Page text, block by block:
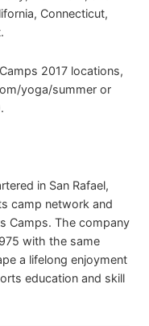
Connecticut,
2017 locations,
yoga/summer or
in San Rafael,
camp network and
Camps. The company
with the same
a lifelong enjoyment
education and skill